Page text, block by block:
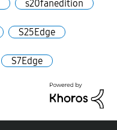
s20fanedition
S25Edge
S7Edge